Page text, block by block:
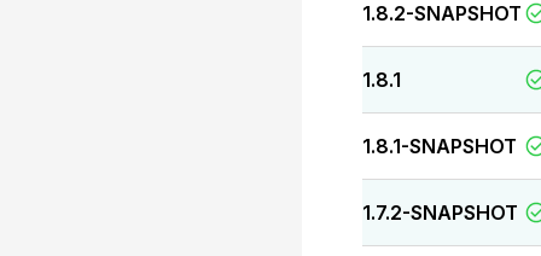
1.8.2-SNAPSHOT
1.8.1
1.8.1-SNAPSHOT
1.7.2-SNAPSHOT